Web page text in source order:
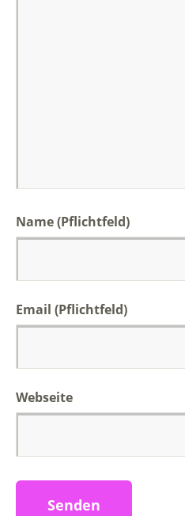
Name (Pflichtfeld)
Email (Pflichtfeld)
Webseite